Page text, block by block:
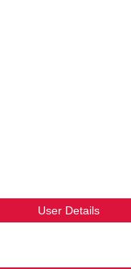
User Details